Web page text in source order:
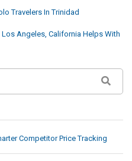
Travelers In Trinidad
Angeles, California Helps With
Competitor Price Tracking